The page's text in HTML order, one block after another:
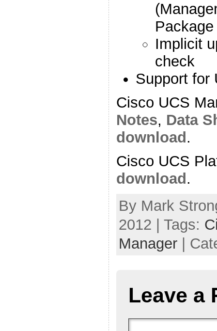
Implicit
check
Support for
Cisco UCS
Notes, Data
download .
Cisco UCS
download .
By Mark
2012 | Tags:
Manager|
Leave a